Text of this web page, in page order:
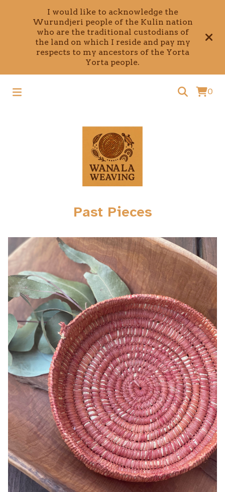
I would like to acknowledge the
Wurundjeri people of the Kulin nation
who are the traditional custodians of
the land on which I reside and pay my
respects to my ancestors of the Yorta
Yorta people.
0
Past Pieces